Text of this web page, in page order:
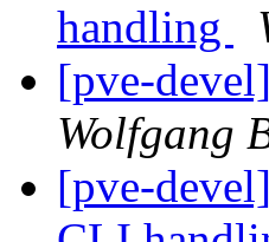
handling
[pve-
Wolfgang
[pve-